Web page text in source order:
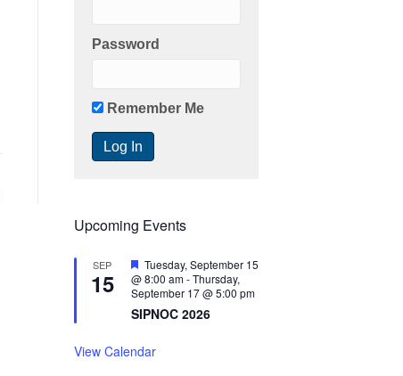
Password
Remember Me
Upcoming Events
SEP
15
F
e
a
t
u
e
Tuesday, September 15
@ 8:00 am-Thursday,
September 17 @ 5:00 pm
SIPNOC 2026
View Calendar